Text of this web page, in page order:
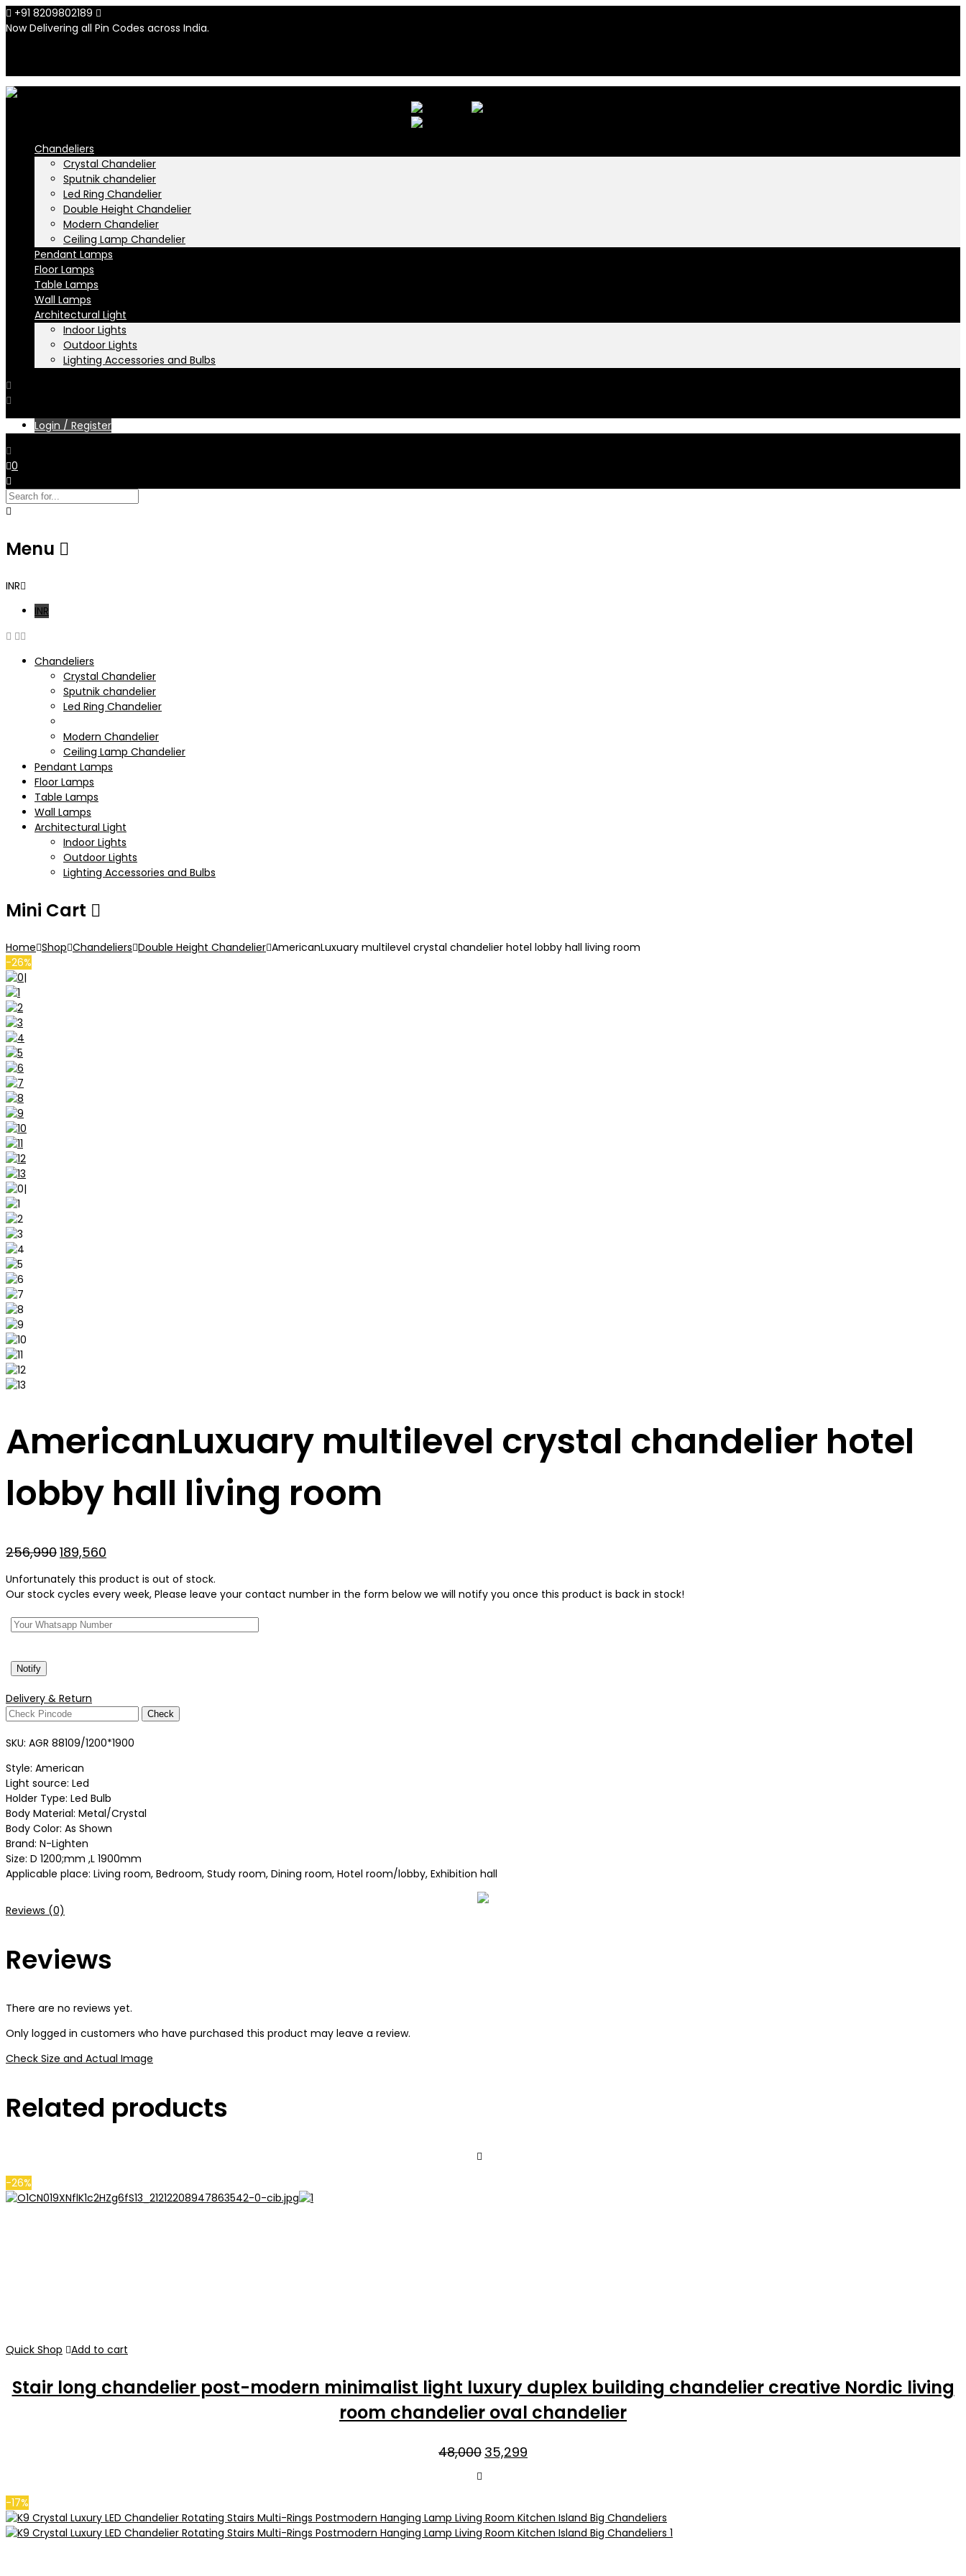
+91 8209802189
Now Delivering all Pin Codes across India.
Chandeliers
Crystal Chandelier
Sputnik chandelier
Led Ring Chandelier
Double Height Chandelier
Modern Chandelier
Ceiling Lamp Chandelier
Pendant Lamps
Floor Lamps
Table Lamps
Wall Lamps
Architectural Light
Indoor Lights
Outdoor Lights
Lighting Accessories and Bulbs
Login / Register
0
Menu
INR
INR
Chandeliers
Crystal Chandelier
Sputnik chandelier
Led Ring Chandelier
Modern Chandelier
Ceiling Lamp Chandelier
Pendant Lamps
Floor Lamps
Table Lamps
Wall Lamps
Architectural Light
Indoor Lights
Outdoor Lights
Lighting Accessories and Bulbs
Mini Cart
Home Shop Chandeliers Double Height Chandelier AmericanLuxuary multilevel crystal chandelier hotel lobby hall living room
-26%
AmericanLuxuary multilevel crystal chandelier hotel
lobby hall living room
256,990 Original
was:
₹256,990.
189,560
is:
₹189,560.
Unfortunately this product is out of stock.
Our stock cycles every week, Please leave your contact number in the form below we will notify you once this product is back in stock!
Delivery & Return
Check
SKU: AGR 88109/1200*1900
Style: American
Light source: Led
Holder Type: Led Bulb
Body Material: Metal/Crystal
Body Color: As Shown
Brand: N-Lighten
Size: D 1200;mm ,L 1900mm
Applicable place: Living room, Bedroom, Study room, Dining room, Hotel room/lobby, Exhibition hall
Reviews (0)
Reviews
There are no reviews yet.
Only logged in customers who have purchased this product may leave a review.
Check Size and Actual Image
Related products
-26%
Quick Shop Add to cart
Stair long chandelier post-modern minimalist light luxury duplex building chandelier creative Nordic living
room chandelier oval chandelier
48,000 Original
price
35,299
-17%